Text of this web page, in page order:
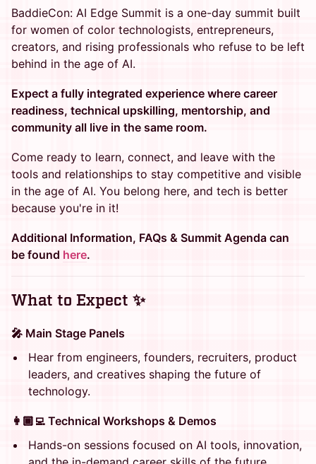
BaddieCon: AI Edge Summit is a one-day summit built
for women of color technologists, entrepreneurs,
creators, and rising professionals who refuse to be left
behind in the age of AI.
Expect a fully integrated experience where career
readiness, technical upskilling, mentorship, and
community all live in the same room.
Come ready to learn, connect, and leave with the
tools and relationships to stay competitive and visible
in the age of AI. You belong here, and tech is better
because you're in it!
Additional Information, FAQs & Summit Agenda can
be found here.
What to Expect ✨
🎤 Main Stage Panels
Hear from engineers, founders, recruiters, product
leaders, and creatives shaping the future of
technology.
👩🏾‍💻 Technical Workshops & Demos
Hands-on sessions focused on AI tools, innovation,